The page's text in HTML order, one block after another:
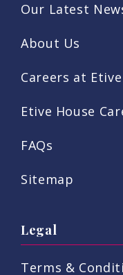
Our Latest
About Us
Careers at
Etive House
FAQs
Sitemap
Legal
Terms &